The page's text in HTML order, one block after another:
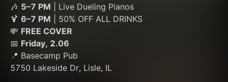
🎶 5–7 PM | Live Dueling Pianos
🍹 6–7 PM | 50% OFF ALL DRINKS
💸 FREE COVER
📅 Friday, 2.06
📍 Basecamp Pub
5750 Lakeside Dr, Lisle, IL